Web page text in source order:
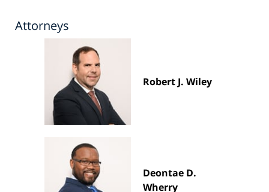
Attorneys
Robert J. Wiley
Deontae D.
Wherry